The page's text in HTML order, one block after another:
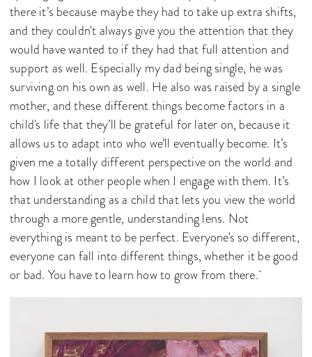
there it’s because maybe they had to take up extra shifts,
and they couldn't always give you the attention that they
would have wanted to if they had that full attention and
support as well. Especially my dad being single, he was
surviving on his own as well. He also was raised by a single
mother, and these different things become factors in a
child's life that they’ll be grateful for later on, because it
allows us to adapt into who we’ll eventually become. It’s
given me a totally different perspective on the world and
how I look at other people when I engage with them. It’s
that understanding as a child that lets you view the world
through a more gentle, understanding lens. Not
everything is meant to be perfect. Everyone's so different,
everyone can fall into different things, whether it be good
or bad. You have to learn how to grow from there.